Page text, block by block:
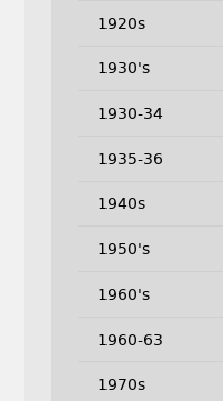
1920s
1930's
1930-34
1935-36
1940s
1950's
1960's
1960-63
1970s